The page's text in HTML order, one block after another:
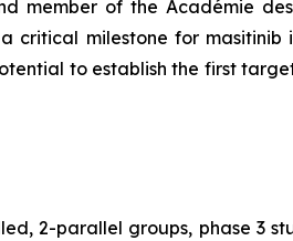
member of the Académie
critical milestone for
to establish the first
2-parallel groups, phase 3